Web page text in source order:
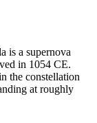
is a supernova
in 1054 CE.
the constellation
at roughly